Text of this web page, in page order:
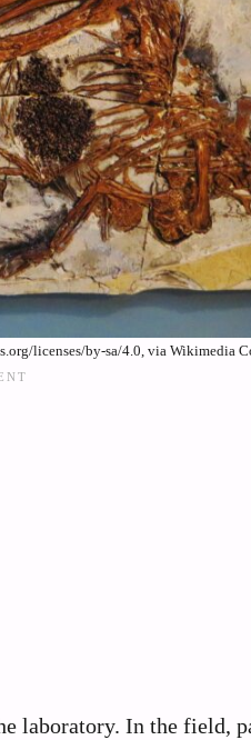
licenses/by-sa/4.0, via Wikimedia
laboratory. In the field,